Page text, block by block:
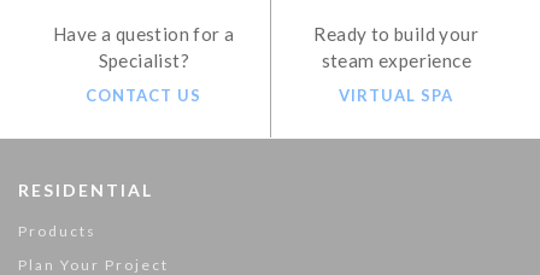
Have a question for a
Specialist?
CONTACT US
Ready to build your
steam experience
VIRTUAL SPA
RESIDENTIAL
Products
Plan Your Project